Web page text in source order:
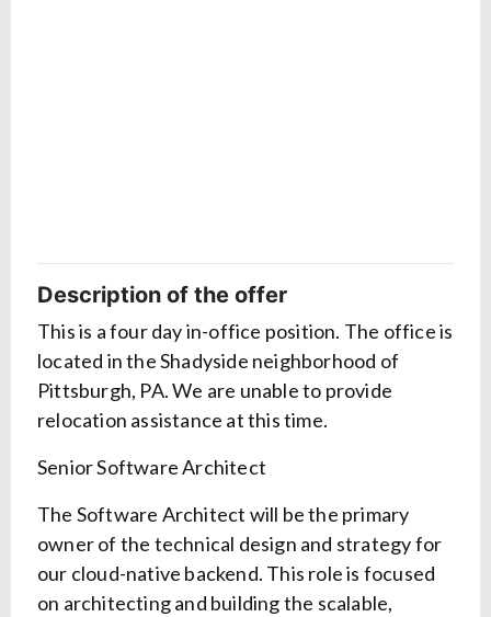
Description of the offer
This is a four day in-office position. The office is
located in the Shadyside neighborhood of
Pittsburgh, PA. We are unable to provide
relocation assistance at this time.
Senior Software Architect
The Software Architect will be the primary
owner of the technical design and strategy for
our cloud-native backend. This role is focused
on architecting and building the scalable,